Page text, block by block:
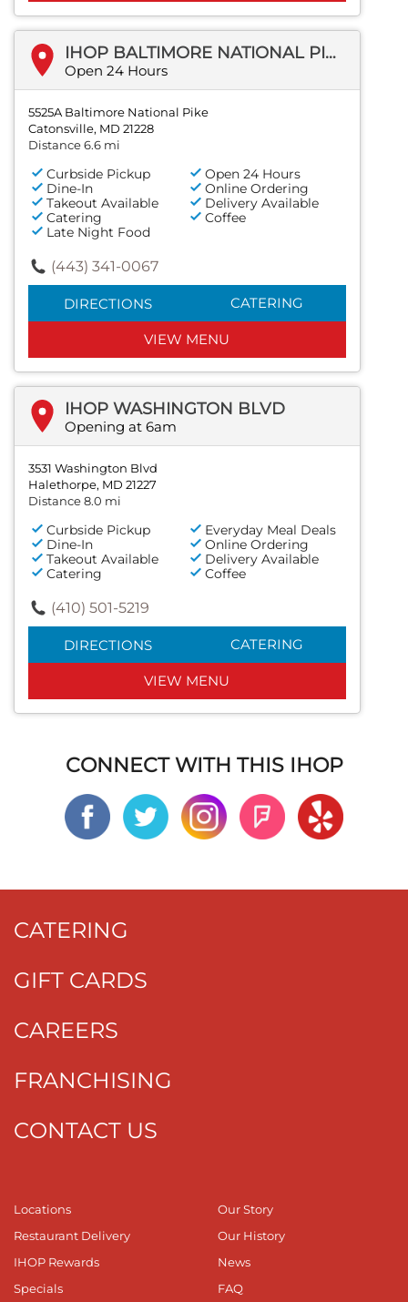
IHOP BALTIMORE NATIONAL PIKE
Open 24 Hours
5525A Baltimore National Pike
Catonsville, MD 21228
Distance 6.6 mi
Curbside Pickup
Open 24 Hours
Dine-In
Online Ordering
Takeout Available
Delivery Available
Catering
Coffee
Late Night Food
(443) 341-0067
DIRECTIONS CATERING
VIEW MENU
IHOP WASHINGTON BLVD
Opening at 6am
3531 Washington Blvd
Halethorpe, MD 21227
Distance 8.0 mi
Curbside Pickup
Everyday Meal Deals
Dine-In
Online Ordering
Takeout Available
Delivery Available
Catering
Coffee
(410) 501-5219
DIRECTIONS CATERING
VIEW MENU
CONNECT WITH THIS IHOP
CATERING
GIFT CARDS
CAREERS
FRANCHISING
CONTACT US
Locations
Restaurant Delivery
IHOP Rewards
Specials
Our Story
Our History
News
FAQ